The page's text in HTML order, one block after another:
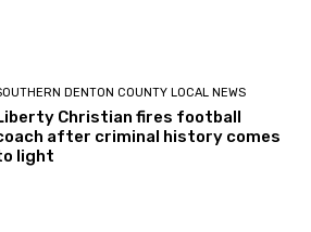
DENTON COUNTY LOCAL NEWS
Christian fires football
after criminal history comes
light